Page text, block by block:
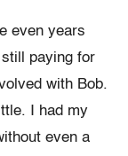
even years
paying for
with Bob.
I had my
even a